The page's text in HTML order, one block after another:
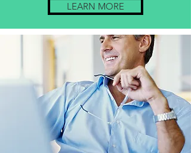
LEARN MORE